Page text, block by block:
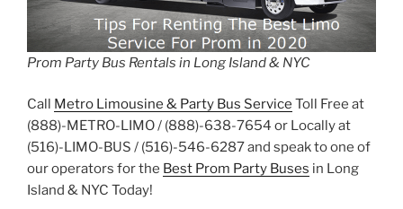
Prom Party Bus Rentals in Long Island & NYC
Call Metro Limousine & Party Bus Service Toll Free at
(888)-METRO-LIMO / (888)-638-7654 or Locally at
(516)-LIMO-BUS / (516)-546-6287 and speak to one of
our operators for the Best Prom Party Buses in Long
Island & NYC Today!